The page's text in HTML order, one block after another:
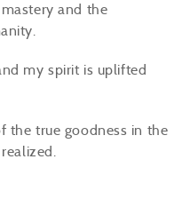
and the
my spirit is uplifted
the true goodness in the